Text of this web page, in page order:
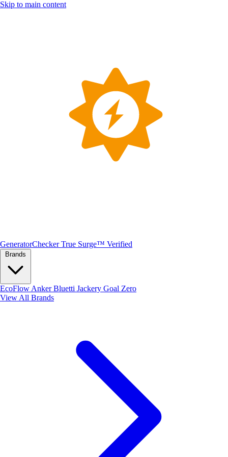
Skip to main content
GeneratorChecker True Surge™ Verified
EcoFlow AnkerBluetti Jackery Goal Zero
View All Brands